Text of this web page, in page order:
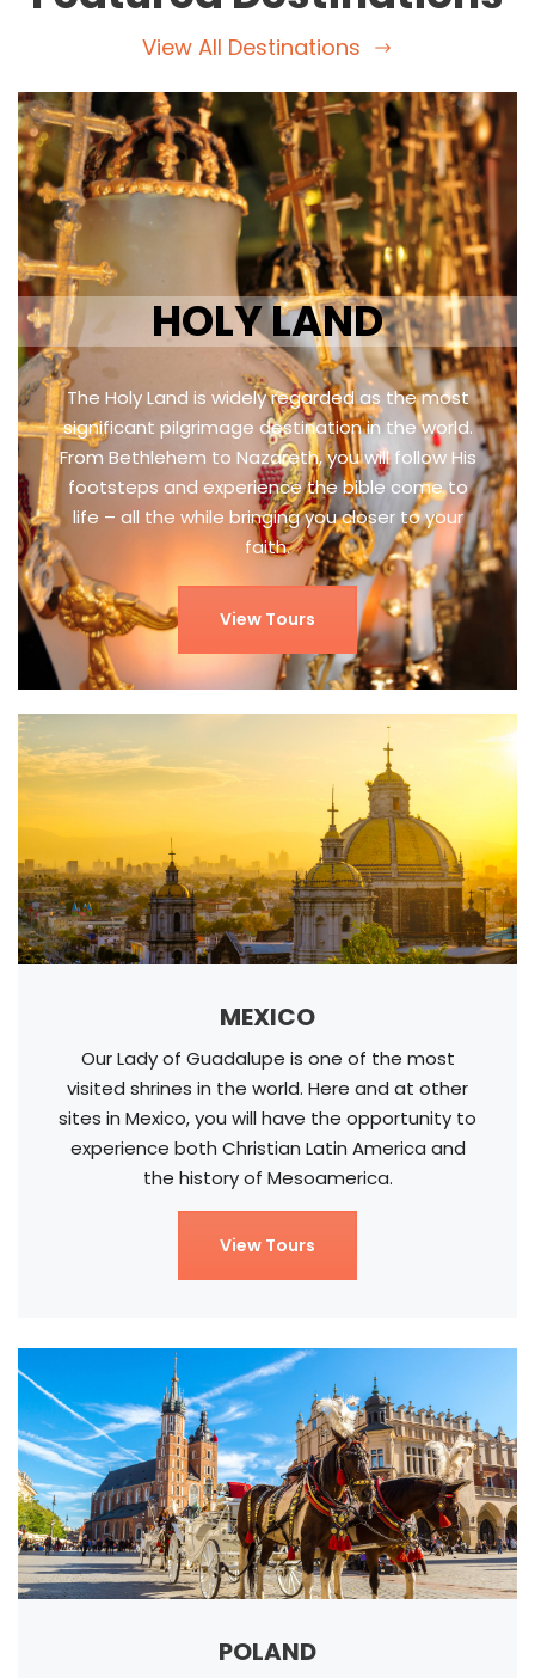
View All Destinations
HOLY LAND
The Holy Land is widely regarded as the most
significant pilgrimage destination in the world.
From Bethlehem to Nazareth, you will follow His
footsteps and experience the bible come to
life – all the while bringing you closer to your
faith.
View Tours
MEXICO
Our Lady of Guadalupe is one of the most
visited shrines in the world. Here and at other
sites in Mexico, you will have the opportunity to
experience both Christian Latin America and
the history of Mesoamerica.
View Tours
POLAND